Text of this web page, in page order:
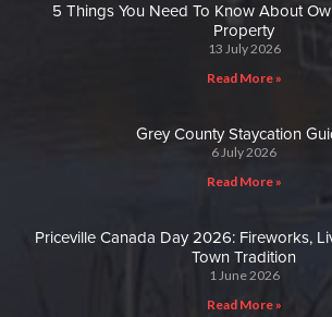
5 Things You Need To Know About
Property
13 July 2026
Read More »
Grey County Staycation
6 July 2026
Read More »
Priceville Canada Day 2026: Fireworks,
Town Tradition
1 June 2026
Read More »